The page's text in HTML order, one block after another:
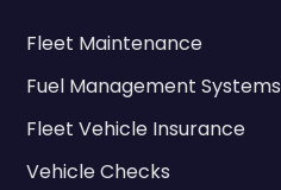
Fleet Maintenance
Fuel Management Systems
Fleet Vehicle Insurance
Vehicle Checks